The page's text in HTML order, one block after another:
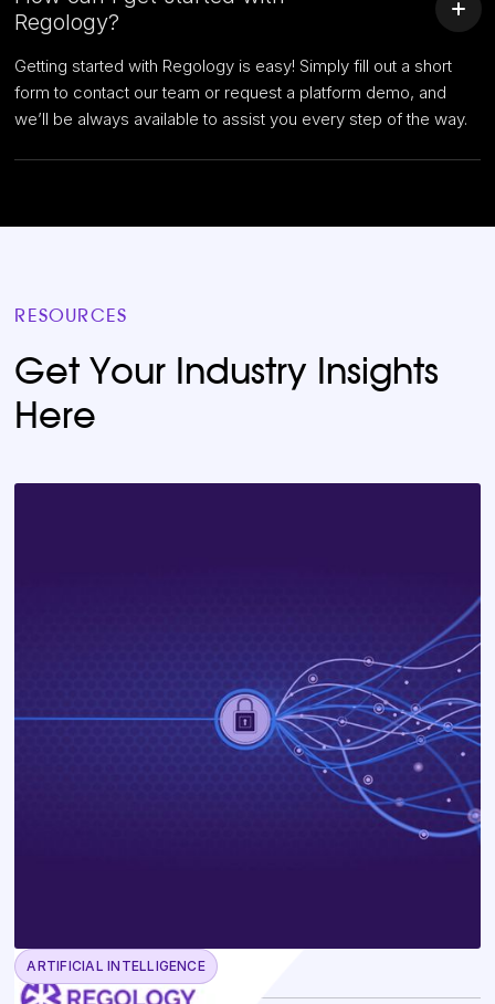
Regology?
Getting started with Regology is easy! Simply fill out a short
form to contact our team or request a platform demo, and
we’ll be always available to assist you every step of the way.
RESOURCES
Get Your Industry Insights
Here
ARTIFICIAL INTELLIGENCE
June 23, 2026